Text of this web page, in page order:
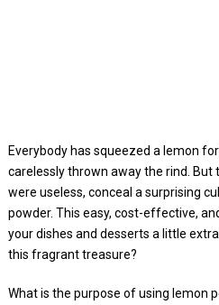
Everybody has squeezed a lemon
carelessly thrown away the rind. But
were useless, conceal a surprising
powder. This easy, cost-effective,
your dishes and desserts a little
this fragrant treasure?
What is the purpose of using lemon